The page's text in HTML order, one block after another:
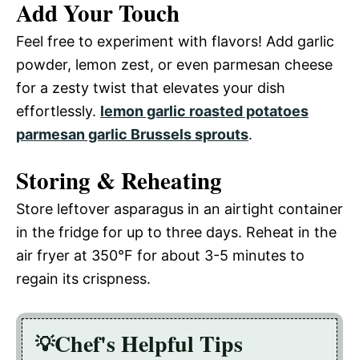
Add Your Touch
Feel free to experiment with flavors! Add garlic
powder, lemon zest, or even parmesan cheese
for a zesty twist that elevates your dish
effortlessly. lemon garlic roasted potatoes
parmesan garlic Brussels sprouts.
Storing & Reheating
Store leftover asparagus in an airtight container
in the fridge for up to three days. Reheat in the
air fryer at 350°F for about 3-5 minutes to
regain its crispness.
Chef's Helpful Tips